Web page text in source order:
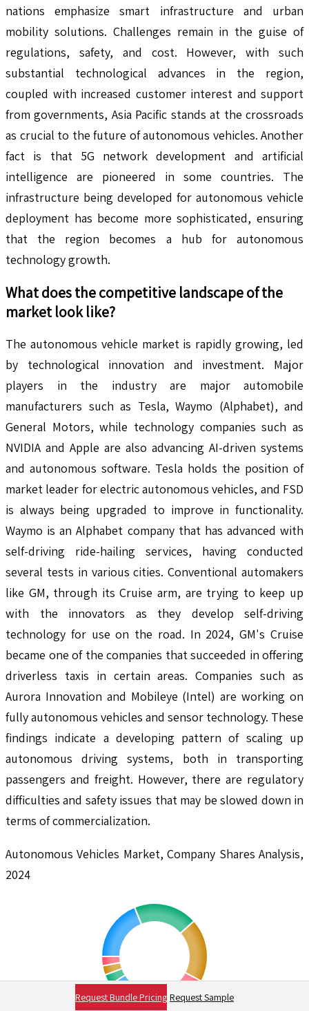
nations emphasize smart infrastructure and urban
mobility solutions. Challenges remain in the guise of
regulations, safety, and cost. However, with such
substantial technological advances in the region,
coupled with increased customer interest and support
from governments, Asia Pacific stands at the crossroads
as crucial to the future of autonomous vehicles. Another
fact is that 5G network development and artificial
intelligence are pioneered in some countries. The
infrastructure being developed for autonomous vehicle
deployment has become more sophisticated, ensuring
that the region becomes a hub for autonomous
technology growth.
What does the competitive landscape of the
market look like?
The autonomous vehicle market is rapidly growing, led
by technological innovation and investment. Major
players in the industry are major automobile
manufacturers such as Tesla, Waymo (Alphabet), and
General Motors, while technology companies such as
NVIDIA and Apple are also advancing AI-driven systems
and autonomous software. Tesla holds the position of
market leader for electric autonomous vehicles, and FSD
is always being upgraded to improve in functionality.
Waymo is an Alphabet company that has advanced with
self-driving ride-hailing services, having conducted
several tests in various cities. Conventional automakers
like GM, through its Cruise arm, are trying to keep up
with the innovators as they develop self-driving
technology for use on the road. In 2024, GM's Cruise
became one of the companies that succeeded in offering
driverless taxis in certain areas. Companies such as
Aurora Innovation and Mobileye (Intel) are working on
fully autonomous vehicles and sensor technology. These
findings indicate a developing pattern of scaling up
autonomous driving systems, both in transporting
passengers and freight. However, there are regulatory
difficulties and safety issues that may be slowed down in
terms of commercialization.
Autonomous Vehicles Market, Company Shares Analysis,
2024
Request Bundle Pricing Request Sample